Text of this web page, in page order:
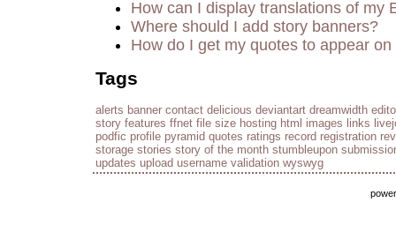
How can I display translations of my
Where should I add story banners?
How do I get my quotes to appear
Tags
alerts banner contact delicious deviantart dreamwidth
story features ffnet file size hosting html images links
podfic profile pyramid quotes ratings record registration
storage stories story of the month stumbleupon
updates upload username validation wyswyg